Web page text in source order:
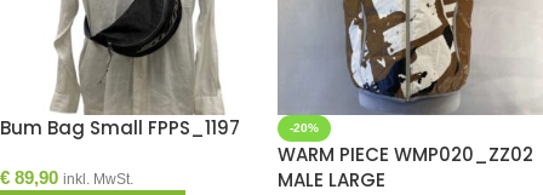
Bum Bag Small FPPS_1197
€ 89,90 inkl. MwSt.
-20%
WARM PIECE WMP020_ZZ02
MALE LARGE